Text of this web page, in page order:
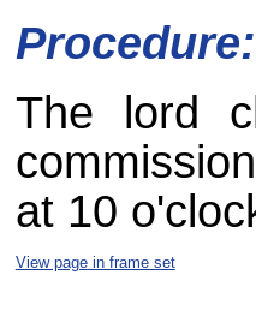
The lord
at 10
View page in frame set